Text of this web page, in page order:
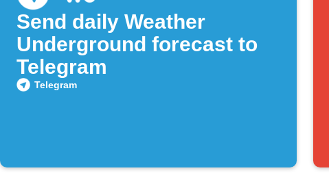
Send daily Weather
Underground forecast to
Telegram
Telegram